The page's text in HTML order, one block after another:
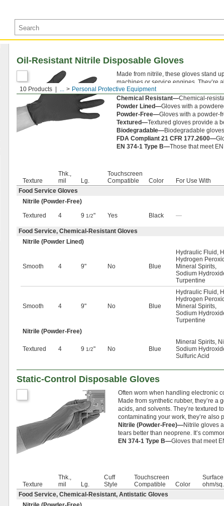
10 Products ... Personal Protective Equipment
Oil-Resistant Nitrile Disposable Gloves
Made from nitrile, these gloves stand
machines or service engines. They’re
will withstand, but you’ll have less touch
Chemical Resistant—Chemical-
Powder Lined—Gloves with a
Powder-Free—Gloves with a powder-
Textured—Textured gloves provide a
Biodegradable—Biodegradable
FDA Compliant 21 CFR 177.2600—
EN 374-1 Type B—Those that meet
Texture
Thk.,
mil
Lg.
Touchscreen
Compatible
Color For Use With
Food Service Gloves
Nitrile (Powder-Free)
Textured
4 9 1/2" Yes Black —
Food Service, Chemical-Resistant Gloves
Nitrile (Powder Lined)
Smooth 4 9" No Blue
Hydraulic Fluid ,
Hydrogen
Mineral Spirits,
Sodium
Turpentine
Smooth 4 9" No Blue
Hydraulic Fluid ,
Hydrogen
Mineral Spirits,
Sodium
Turpentine
Nitrile (Powder-Free)
Textured 4 9 1/2" No Blue
Mineral Spirits,
Sodium
Sulfuric Acid
Static-Control Disposable Gloves
Often worn when handling electronic
Made from synthetic rubber, they’re
acids, and solvents. They’re textured
contaminating your work, they’re also
Nitrile (Powder-Free)—Nitrile gloves
tears better than neoprene. It’s
EN 374-1 Type B—Gloves that meet
Texture
Thk.,
mil
Lg.
Cuff
Style
Touchscreen
Compatible
Color
ohm/sq.
Food Service, Chemical-Resistant, Antistatic Gloves